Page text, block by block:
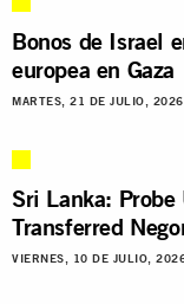
Bonos de Israel
europea en Gaza
MARTES, 21 DE JULIO, 2026
Sri Lanka:
Transferred
VIERNES, 10 DE JULIO,